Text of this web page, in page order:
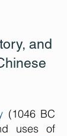
and
(1046 BC
uses of